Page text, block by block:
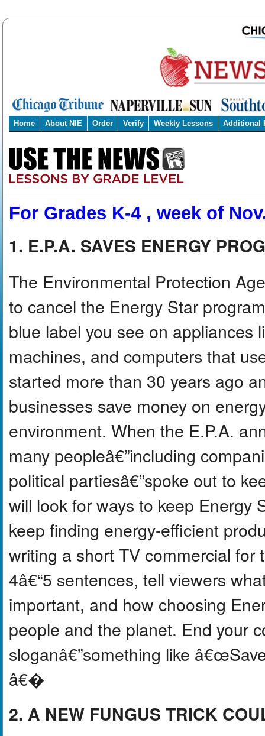
Home About NIE Order Verify Weekly Lessons Additional
For Grades K-4 , week of
1. E.P.A. SAVES ENERGY
The Environmental Protection
to cancel the Energy Star
blue label you see on appliances
machines, and computers that
started more than 30 years ago
businesses save money on
environment. When the E.P.A.
many peopleâ€”including
political partiesâ€”spoke out to
will look for ways to keep Energy
keep finding energy-efficient
writing a short TV commercial for
4â€“5 sentences, tell viewers
important, and how choosing
people and the planet. End your
sloganâ€”something like
â€�
2. A NEW FUNGUS TRICK